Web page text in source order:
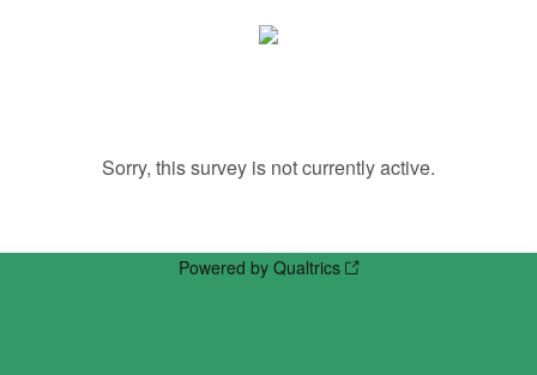
Sorry, this survey is not currently active.
Powered by Qualtrics